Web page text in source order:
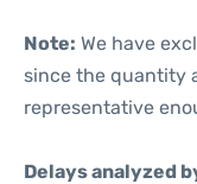
Note: We have
since the quantity
representative
Delays analyzed